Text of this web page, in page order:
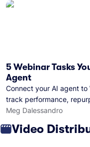
5 Webinar Tasks
Agent
Connect your AI agent to
track performance,
Meg Dalessandro
Video